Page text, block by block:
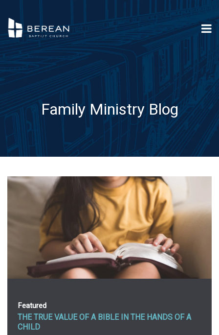
Family Ministry Blog
Featured
THE TRUE VALUE OF A BIBLE IN THE HANDS OF A
CHILD